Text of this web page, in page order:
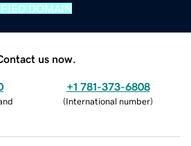
DOMAIN
us now.
+1 781-373-6808
(International number)